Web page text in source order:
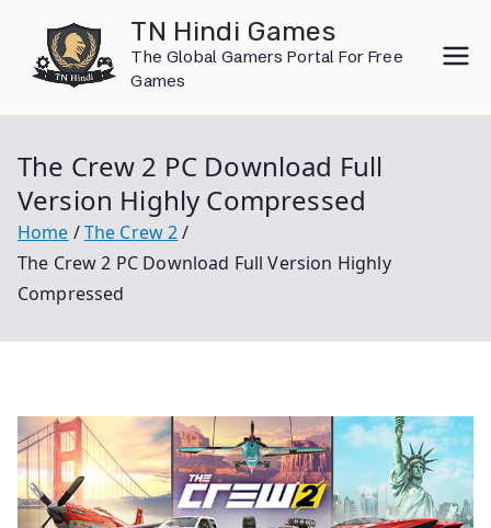
content
TN Hindi Games
The Global Gamers Portal For Free
Games
The Crew 2 PC Download Full
Version Highly Compressed
Home
The Crew 2
The Crew 2 PC Download Full Version Highly
Compressed